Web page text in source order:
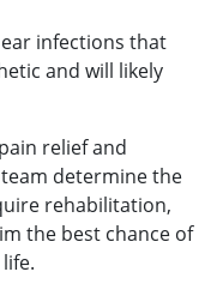
infections that
and will likely
relief and
determine the
rehabilitation,
the best chance of